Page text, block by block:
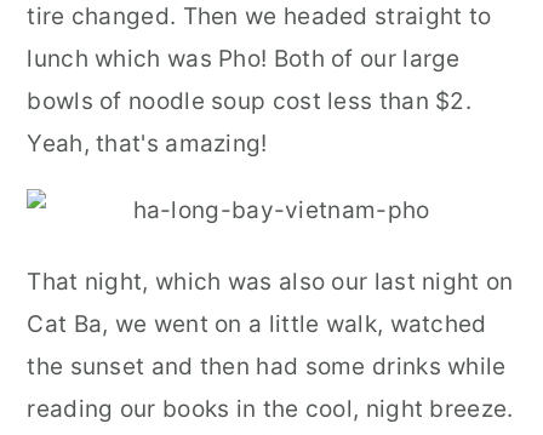
tire changed. Then we headed straight to
lunch which was Pho! Both of our large
bowls of noodle soup cost less than $2.
Yeah, that's amazing!
That night, which was also our last night on
Cat Ba, we went on a little walk, watched
the sunset and then had some drinks while
reading our books in the cool, night breeze.